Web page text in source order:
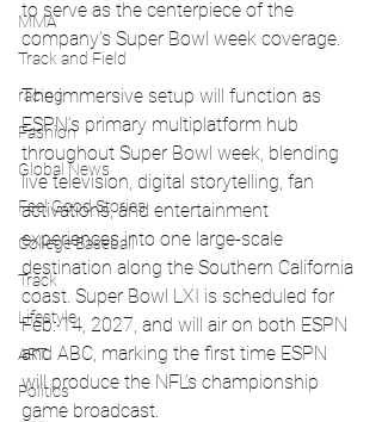
MMA
Track and Field
racing
Fashion
Global News
Feel Good Stories
College Baseball
Track
Lifestyle
ART
Politics
to serve as the centerpiece of the
company’s Super Bowl week coverage.
The immersive setup will function as
ESPN’s primary multiplatform hub
throughout Super Bowl week, blending
live television, digital storytelling, fan
activations, and entertainment
experiences into one large-scale
destination along the Southern California
coast. Super Bowl LXI is scheduled for
Feb. 14, 2027, and will air on both ESPN
and ABC, marking the first time ESPN
will produce the NFL’s championship
game broadcast.